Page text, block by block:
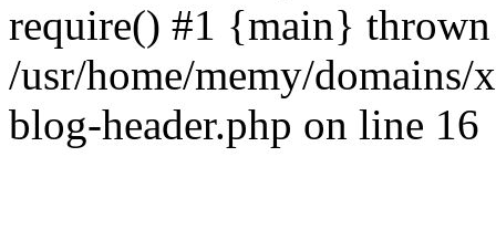
require() #1 {main}
/usr/home/memy/
blog-header.php on line 16